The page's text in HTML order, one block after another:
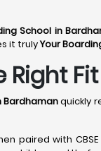
School in
it trulyYour
Right Fit
Bardhamanquickly
paired with